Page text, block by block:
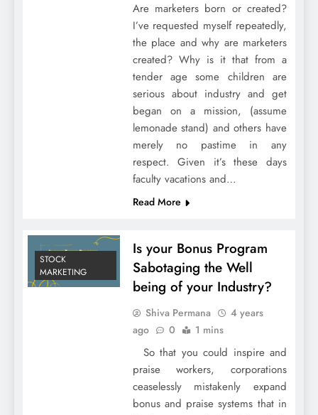
Are marketers born or created?
I’ve requested myself repeatedly,
the place and why are marketers
created? Why is it that from a
tender age some children are
serious about industry and get
began on a mission, (assume
lemonade stand) and others have
merely no pastime in any
respect. Given it’s these days
faculty vacations and…
Read More
STOCK
MARKETING
Is your Bonus Program
Sabotaging the Well
being of your Industry?
Shiva Permana
4 years
ago
0 1 mins
So that you could inspire and
praise workers, corporations
ceaselessly mistakenly expand
bonus and praise systems that in